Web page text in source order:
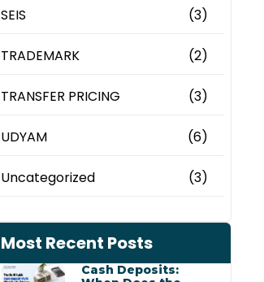
SEIS (3)
TRADEMARK (2)
TRANSFER PRICING (3)
UDYAM (6)
Uncategorized (3)
Most Recent Posts
Cash Deposits: